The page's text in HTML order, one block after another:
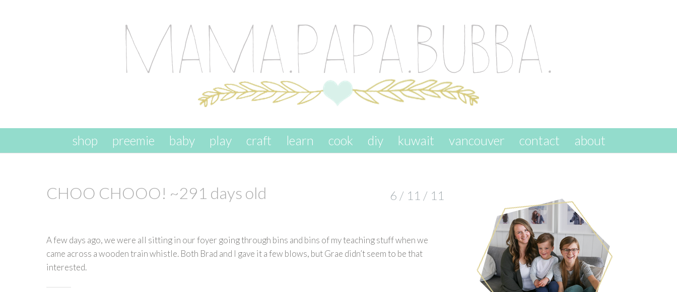
skip to content
shop preemie baby play craft learn cook diy kuwait vancouver contact about
CHOO CHOOO! ~291 days old 6 / 11 / 11
A few days ago, we were all sitting in our foyer going through bins and bins of my teaching stuff when we
came across a wooden train whistle. Both Brad and I gave it a few blows, but Grae didn’t seem to be that
interested.